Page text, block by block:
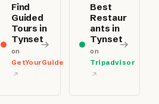
Find
Guided
Tours in
Tynset
on
GetYourGuide
Best
Restaur
ants in
Tynset
on
Tripadvisor